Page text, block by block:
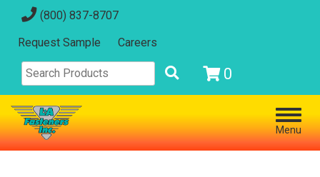
(800) 837-8707
Request Sample Careers
0
Menu